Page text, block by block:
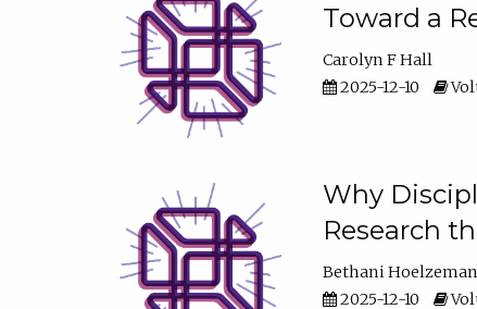
Toward a
Carolyn F Hall
2025-12-10
Why
Research
Bethani Hoelzeman
2025-12-10